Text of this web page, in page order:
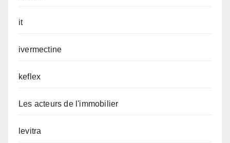
it
ivermectine
keflex
Les acteurs de l'immobilier
levitra